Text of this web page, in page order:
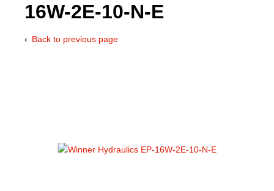
16W-2E-10-N-E
Back to previous page